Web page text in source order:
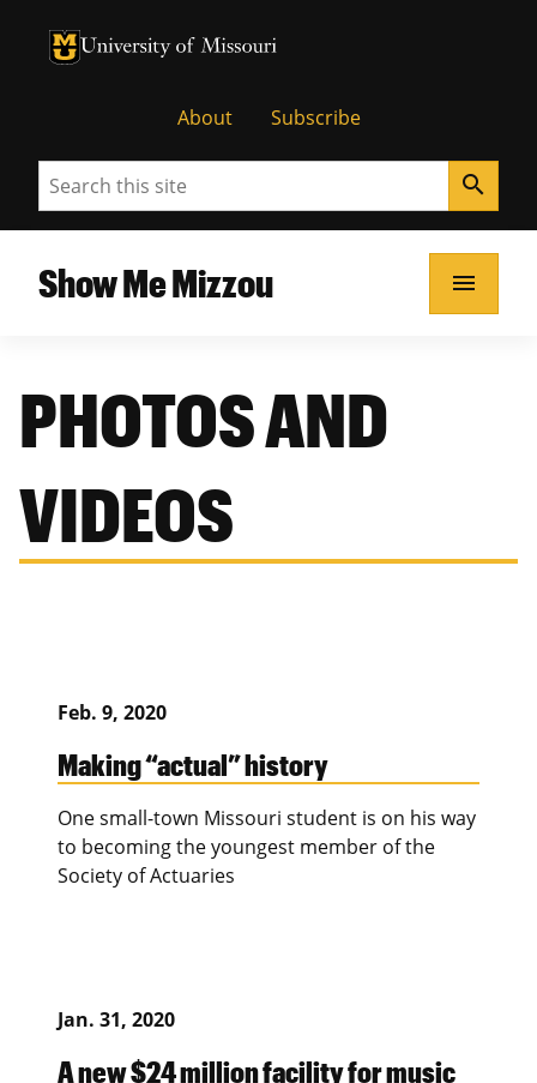
University of Missouri Homepage
University of Missouri Homepage
About Subscribe
Search search
Show Me Mizzou menu
PHOTOS AND
VIDEOS
Feb. 9, 2020
Making “actual” history
One small-town Missouri student is on his way
to becoming the youngest member of the
Society of Actuaries
Jan. 31, 2020
A new $24 million facility for music